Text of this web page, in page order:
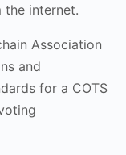
the internet.
Association
and
for a COTS